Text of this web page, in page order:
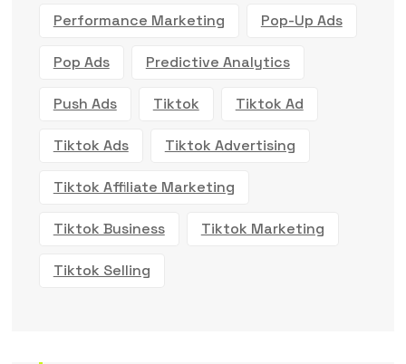
Performance Marketing Pop-Up Ads
Pop Ads Predictive Analytics
Push Ads Tiktok Tiktok Ad
Tiktok Ads Tiktok Advertising
Tiktok Affiliate Marketing
Tiktok Business Tiktok Marketing
Tiktok Selling